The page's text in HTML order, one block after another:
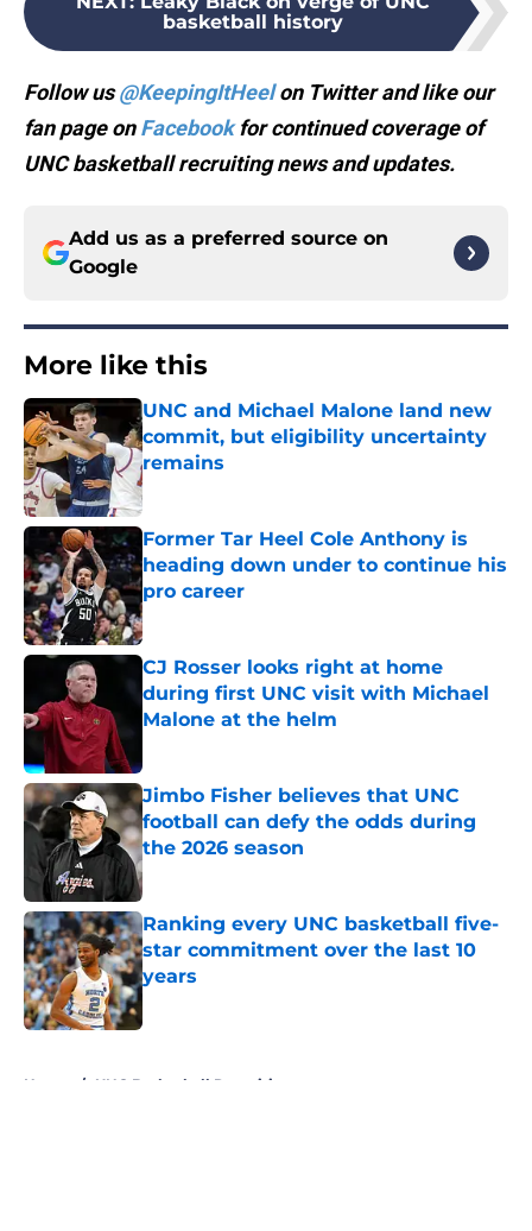
basketball history
Follow us@KeepingItHeelon Twitter and like our
fan page onFacebookfor continued coverage of
UNC basketball recruiting news and updates.
Add us as a preferred source on
Google
More like this
UNC and Michael Malone land new
commit, but eligibility uncertainty
remains
Published by on Invalid Date
Former Tar Heel Cole Anthony is
heading down under to continue his
pro career
Published by on Invalid Date
CJ Rosser looks right at home
during first UNC visit with Michael
Malone at the helm
Jimbo Fisher believes that UNC
football can defy the odds during
the 2026 season
Published by on Invalid Date
Ranking every UNC basketball five-
star commitment over the last 10
years
Home / UNC Basketball Recruiting